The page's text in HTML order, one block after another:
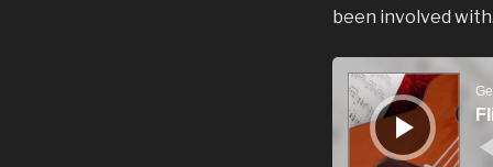
been involved with.
Audio
Player